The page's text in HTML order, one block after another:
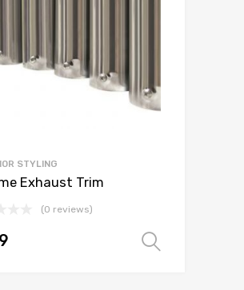
STYLING
Exhaust Trim
(0 reviews)